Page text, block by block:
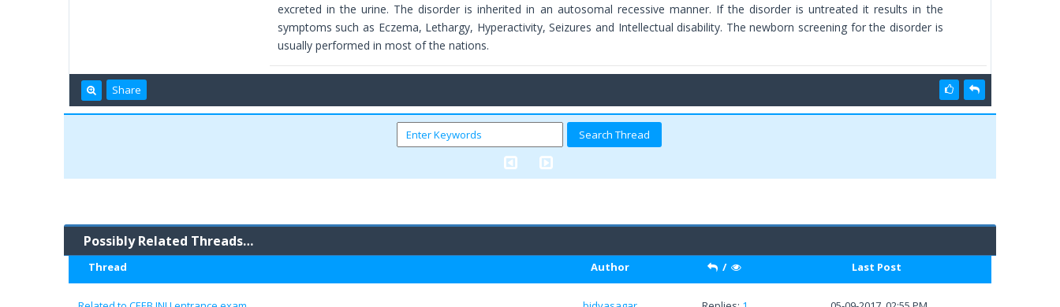
excreted in the urine. The disorder is inherited in an autosomal recessive manner. If the disorder is untreated it results in the
symptoms such as Eczema, Lethargy, Hyperactivity, Seizures and Intellectual disability. The newborn screening for the disorder is
usually performed in most of the nations.
Share
Possibly Related Threads…
Thread Author / Last Post